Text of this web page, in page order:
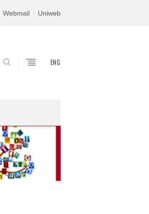
Webmail Uniweb
ENG